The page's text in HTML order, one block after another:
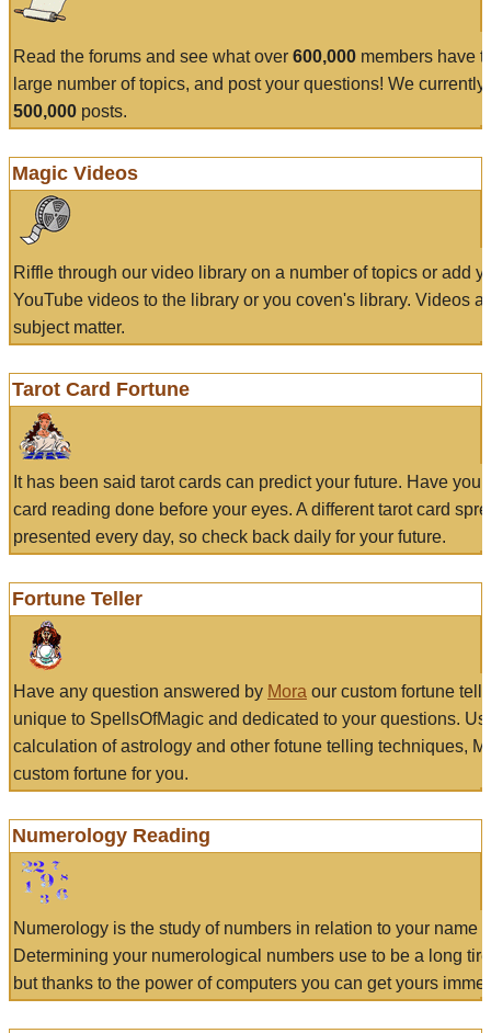
Read the forums and see what over 600,000 members have
large number of topics, and post your questions! We currently
500,000 posts.
Magic Videos
Riffle through our video library on a number of topics or add
YouTube videos to the library or you coven's library. Videos
subject matter.
Tarot Card Fortune
It has been said tarot cards can predict your future. Have
card reading done before your eyes. A different tarot card
presented every day, so check back daily for your future.
Fortune Teller
Have any question answered by Mora our custom fortune
unique to SpellsOfMagic and dedicated to your questions.
calculation of astrology and other fotune telling techniques,
custom fortune for you.
Numerology Reading
Numerology is the study of numbers in relation to your name
Determining your numerological numbers use to be a long
but thanks to the power of computers you can get yours